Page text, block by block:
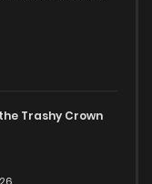
Trashy Crown